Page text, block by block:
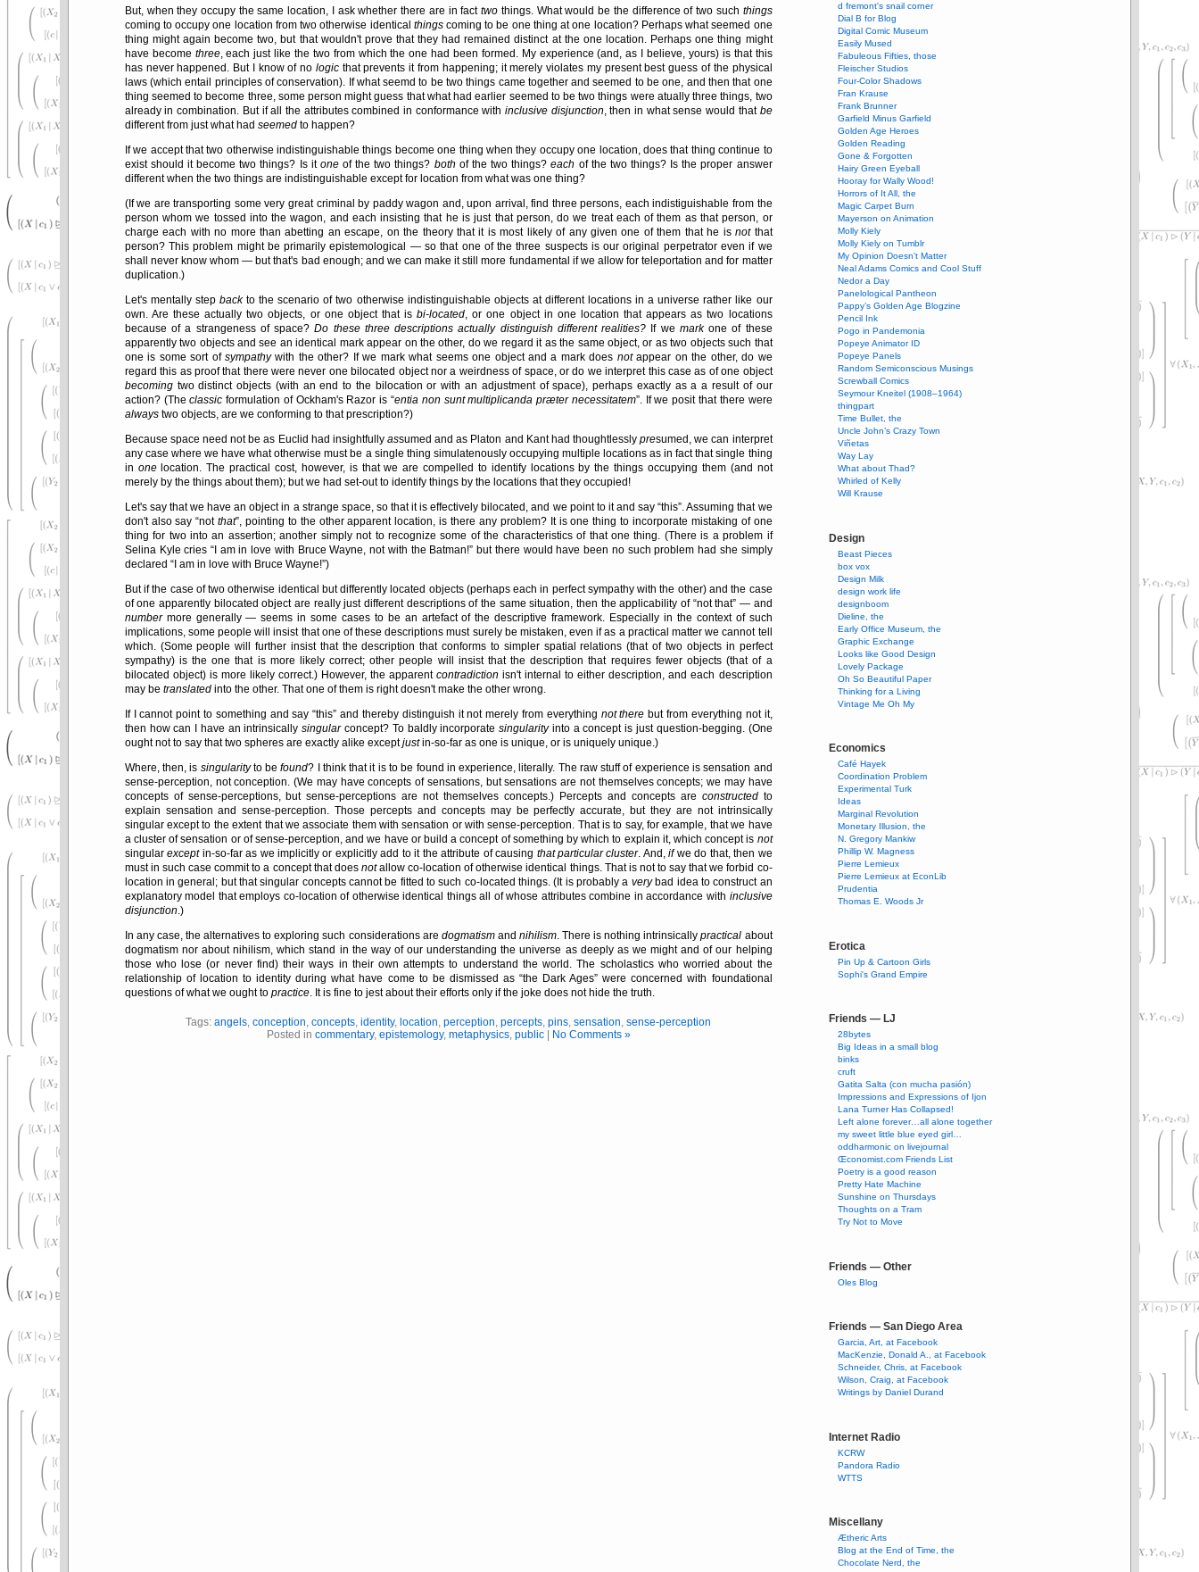
But, when they occupy the same location, I ask whether there are in facttwo things. What would be the difference of two such things
coming to occupy one location from two otherwise identical thingscoming to be one thing at one location? Perhaps what seemed one
thing might again become two, but that wouldn't prove that they had remained distinct at the one location. Perhaps one thing might
have become three, each just like the two from which the one had been formed. My experience (and, as I believe, yours) is that this
has never happened. But I know of no logicthat prevents it from happening; it merely violates my present best guess of the physical
laws (which entail principles of conservation). If what seemd to be two things came together and seemed to be one, and then that one
thing seemed to become three, some person might guess that what had earlier seemed to be two things were atually three things, two
already in combination. But if all the attributes combined in conformance withinclusive disjunction, then in what sense would that be
different from just what had seemedto happen?
If we accept that two otherwise indistinguishable things become one thing when they occupy one location, does that thing continue to
exist should it become two things? Is it oneof the two things? both of the two things?each of the two things? Is the proper answer
different when the two things are indistinguishable except for location from what was one thing?
(If we are transporting some very great criminal by paddy wagon and, upon arrival, find three persons, each indistiguishable from the
person whom we tossed into the wagon, and each insisting that he is just that person, do we treat each of them as that person, or
charge each with no more than abetting an escape, on the theory that it is most likely of any given one of them that he isnotthat
person? This problem might be primarily epistemological — so that one of the three suspects is our original perpetrator even if we
shall never know whom — but that's bad enough; and we can make it still more fundamental if we allow for teleportation and for matter
duplication.)
Let's mentally stepbackto the scenario of two otherwise indistinguishable objects at different locations in a universe rather like our
own. Are these actually two objects, or one object that isbi-located, or one object in one location that appears as two locations
because of a strangeness of space?Do these three descriptions actually distinguish different realities? If we markone of these
apparently two objects and see an identical mark appear on the other, do we regard it as the same object, or as two objects such that
one is some sort ofsympathywith the other? If we mark what seems one object and a mark does notappear on the other, do we
regard this as proof that there were never one bilocated object nor a weirdness of space, or do we interpret this case as of one object
becomingtwo distinct objects (with an end to the bilocation or with an adjustment of space), perhaps exactly as a a result of our
action? (Theclassic formulation of Ockham's Razor is entia non sunt multiplicanda præter necessitatem . If we posit that there were
alwaystwo objects, are we conforming to that prescription?)
Because space need not be as Euclid had insightfullyassumed and as Platon and Kant had thoughtlesslypresumed, we can interpret
any case where we have what otherwise must be a single thing simulatenously occupying multiple locations as in fact that single thing
in onelocation. The practical cost, however, is that we are compelled to identify locations by the things occupying them (and not
merely by the things about them); but we had set-out to identify things by the locations that they occupied!
Let's say that we have an object in a strange space, so that it is effectively bilocated, and we point to it and say this . Assuming that we
don't also say notthat , pointing to the other apparent location, is there any problem? It is one thing to incorporate mistaking of one
thing for two into an assertion; another simply not to recognize some of the characteristics of that one thing. (There is a problem if
Selina Kyle cries I am in love with Bruce Wayne, not with the Batman!
but there would have been no such problem had she simply
declared
I am in love with Bruce Wayne! )
But if the case of two otherwise identical but differently located objects (perhaps each in perfect sympathy with the other) and the case
of one apparently bilocated object are really just different descriptions of the same situation, then the applicability of not that — and
numbermore generally — seems in some cases to be an artefact of the descriptive framework. Especially in the context of such
implications, some people will insist that one of these descriptions must surely be mistaken, even if as a practical matter we cannot tell
which. (Some people will further insist that the description that conforms to simpler spatial relations (that of two objects in perfect
sympathy) is the one that is more likely correct; other people will insist that the description that requires fewer objects (that of a
bilocated object) is more likely correct.) However, the apparentcontradiction isn't internal to either description, and each description
may be translatedinto the other. That one of them is right doesn't make the other wrong.
If I cannot point to something and say this and thereby distinguish it not merely from everything not there but from everything not it,
then how can I have an intrinsicallysingularconcept? To baldly incorporatesingularityinto a concept is just question-begging. (One
ought not to say that two spheres are exactly alike exceptjustin-so-far as one is unique, or is uniquely unique.)
Where, then, is singularityto befound? I think that it is to be found in experience, literally. The raw stuff of experience is sensation and
sense-perception, not conception. (We may have concepts of sensations, but sensations are not themselves concepts; we may have
concepts of sense-perceptions, but sense-perceptions are not themselves concepts.) Percepts and concepts are constructedto
explain sensation and sense-perception. Those percepts and concepts may be perfectly accurate, but they are not intrinsically
singular except to the extent that we associate them with sensation or with sense-perception. That is to say, for example, that we have
a cluster of sensation or of sense-perception, and we have or build a concept of something by which to explain it, which concept is not
singularexceptin-so-far as we implicitly or explicitly add to it the attribute of causing that particular cluster. And,ifwe do that, then we
must in such case commit to a concept that does notallow co-location of otherwise identical things. That is not to say that we forbid co-
location in general; but that singular concepts cannot be fitted to such co-located things. (It is probably a verybad idea to construct an
explanatory model that employs co-location of otherwise identical things all of whose attributes combine in accordance with inclusive
disjunction.)
In any case, the alternatives to exploring such considerations are dogmatismand nihilism. There is nothing intrinsicallypractical about
dogmatism nor about nihilism, which stand in the way of our understanding the universe as deeply as we might and of our helping
those who lose (or never find) their ways in their own attempts to understand the world. The scholastics who worried about the
relationship of location to identity during what have come to be dismissed as
the Dark Ages
were concerned with foundational
questions of what we ought to practice. It is fine to jest about their efforts only if the joke does not hide the truth.
Tags:angels,conception,concepts,identity, location,perception,percepts,pins,sensation,sense-perception
Posted in commentary, epistemology, metaphysics, public| No Comments »
d fremont's snail corner
Dial B for Blog
Digital Comic Museum
Easily Mused
Fabuleous Fifties, those
Fleischer Studios
Four-Color Shadows
Fran Krause
Frank Brunner
Garfield Minus Garfield
Golden Age Heroes
Golden Reading
Gone & Forgotten
Hairy Green Eyeball
Hooray for Wally Wood!
Horrors of It All, the
Magic Carpet Burn
Mayerson on Animation
Molly Kiely
Molly Kiely on Tumblr
My Opinion Doesn't Matter
Neal Adams Comics and Cool Stuff
Nedor a Day
Panelological Pantheon
Pappy’s Golden Age Blogzine
Pencil Ink
Pogo in Pandemonia
Popeye Animator ID
Popeye Panels
Random Semiconscious Musings
Screwball Comics
Seymour Kneitel (1908–1964)
thingpart
Time Bullet, the
Uncle John’s Crazy Town
Viñetas
Way Lay
What about Thad?
Whirled of Kelly
Will Krause
Design
Beast Pieces
box vox
Design Milk
design work life
designboom
Dieline, the
Early Office Museum, the
Graphic Exchange
Looks like Good Design
Lovely Package
Oh So Beautiful Paper
Thinking for a Living
Vintage Me Oh My
Economics
Café Hayek
Coordination Problem
Experimental Turk
Ideas
Marginal Revolution
Monetary Illusion, the
N. Gregory Mankiw
Phillip W. Magness
Pierre Lemieux
Pierre Lemieux at EconLib
Prudentia
Thomas E. Woods Jr
Erotica
Pin Up & Cartoon Girls
Sophi's Grand Empire
Friends — LJ
28bytes
Big Ideas in a small blog
binks
cruft
Gatita Salta (con mucha pasión)
Impressions and Expressions of Ijon
Lana Turner Has Collapsed!
Left alone forever…all alone together
my sweet little blue eyed girl…
oddharmonic on livejournal
Œconomist.com Friends List
Poetry is a good reason
Pretty Hate Machine
Sunshine on Thursdays
Thoughts on a Tram
Try Not to Move
Friends — Other
Oles Blog
Friends — San Diego Area
Garcia, Art, at Facebook
MacKenzie, Donald A., at Facebook
Schneider, Chris, at Facebook
Wilson, Craig, at Facebook
Writings by Daniel Durand
Internet Radio
KCRW
Pandora Radio
WTTS
Miscellany
Ætheric Arts
Blog at the End of Time, the
Chocolate Nerd, the